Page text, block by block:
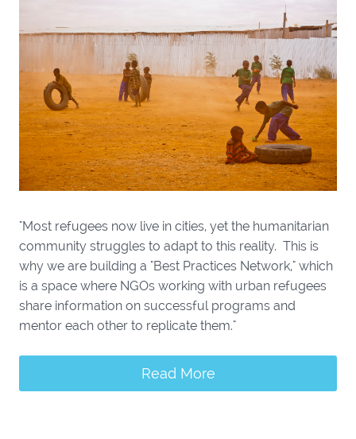
"Most refugees now live in cities, yet the humanitarian
community struggles to adapt to this reality. This is
why we are building a "Best Practices Network," which
is a space where NGOs working with urban refugees
share information on successful programs and
mentor each other to replicate them."
Read More